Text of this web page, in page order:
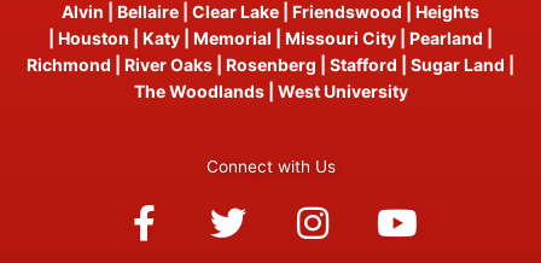
Alvin Bellaire Clear Lake Friendswood
Heights
Houston Katy Memorial Missouri City Pearland
Richmond
River Oaks Rosenberg Stafford Sugar Land
The Woodlands| West University
Connect with Us
Facebook-
f
TwitterInstagram
Youtube